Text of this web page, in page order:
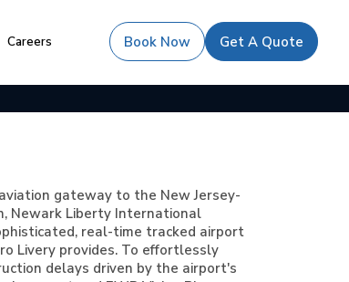
Careers Book Now Get A Quote
gateway to the New Jersey-
Newark Liberty International
real-time tracked airport
Livery provides. To effortlessly
delays driven by the airport's